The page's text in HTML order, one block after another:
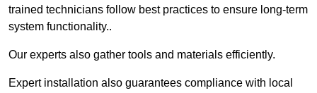
trained technicians follow best practices to ensure long-term
system functionality..
Our experts also gather tools and materials efficiently.
Expert installation also guarantees compliance with local